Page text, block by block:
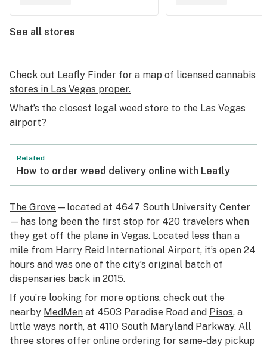
See all stores
Check out Leafly Finder for a map of licensed cannabis
stores in Las Vegas proper.
What’s the closest legal weed store to the Las Vegas
airport?
Related
How to order weed delivery online with Leafly
The Grove—located at 4647 South University Center
—has long been the first stop for 420 travelers when
they get off the plane in Vegas. Located less than a
mile from Harry Reid International Airport, it’s open 24
hours and was one of the city’s original batch of
dispensaries back in 2015.
If you’re looking for more options, check out the
nearby MedMen at 4503 Paradise Road and Pisos, a
little ways north, at 4110 South Maryland Parkway. All
three stores offer online ordering for same-day pickup